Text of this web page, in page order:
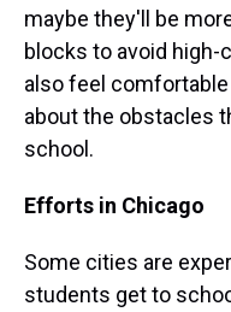
maybe they'll be
blocks to avoid high-
also feel
about the obstacles
school.
Efforts in Chicago
Some cities are
students get to